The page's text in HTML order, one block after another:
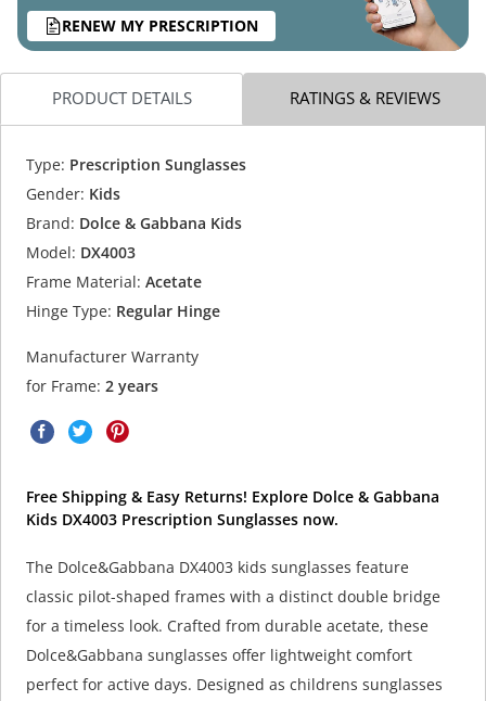
RENEW MY PRESCRIPTION
PRODUCT DETAILS RATINGS & REVIEWS
Type: Prescription Sunglasses
Gender: Kids
Brand: Dolce & Gabbana Kids
Model: DX4003
Frame Material: Acetate
Hinge Type: Regular Hinge
Manufacturer Warranty
for Frame: 2 years
Free Shipping & Easy Returns! Explore Dolce & Gabbana
Kids DX4003 Prescription Sunglasses now.
The Dolce&Gabbana DX4003 kids sunglasses feature
classic pilot-shaped frames with a distinct double bridge
for a timeless look. Crafted from durable acetate, these
Dolce&Gabbana sunglasses offer lightweight comfort
perfect for active days. Designed as childrens sunglasses